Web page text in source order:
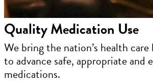
Quality Medication Use
We bring the nation’s health
to advance safe, appropriate and
medications.